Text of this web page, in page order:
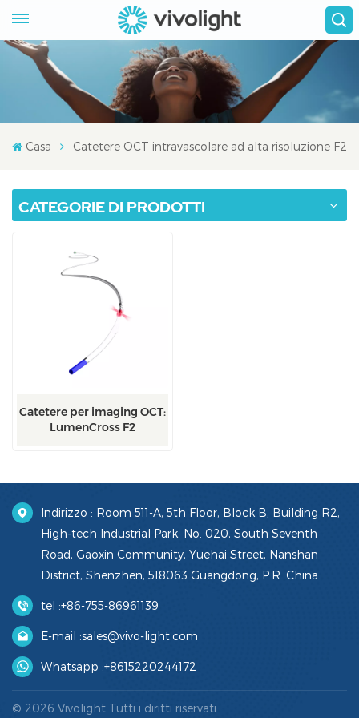
Casa Catetere OCT intravascolare ad alta risoluzione F2
CATEGORIE DI PRODOTTI
Catetere per imaging OCT:
LumenCross F2
Indirizzo : Room 511-A, 5th Floor, Block B, Building R2,
High-tech Industrial Park, No. 020, South Seventh
Road, Gaoxin Community, Yuehai Street, Nanshan
District, Shenzhen, 518063 Guangdong, P.R. China.
tel :+86-755-86961139
E-mail :sales@vivo-light.com
Whatsapp :+8615220244172
© 2026 Vivolight Tutti i diritti riservati .